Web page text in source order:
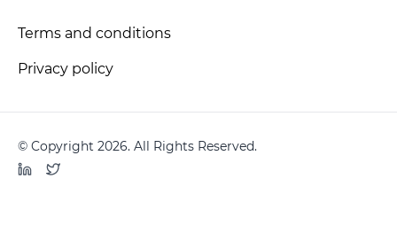
Terms and conditions
Privacy policy
© Copyright 2026. All Rights Reserved.